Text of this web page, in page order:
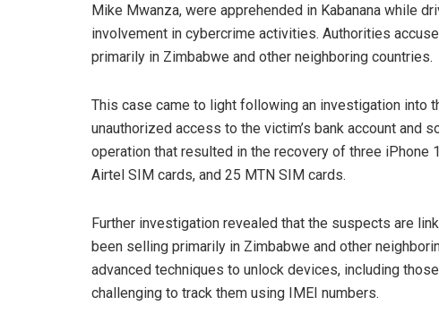
Mike Mwanza, were apprehended in Kabanana while
involvement in cybercrime activities. Authorities
primarily in Zimbabwe and other neighboring countries.
This case came to light following an investigation into
unauthorized access to the victim’s bank account and
operation that resulted in the recovery of three iPhone
Airtel SIM cards, and 25 MTN SIM cards.
Further investigation revealed that the suspects are
been selling primarily in Zimbabwe and other
advanced techniques to unlock devices, including
challenging to track them using IMEI numbers.